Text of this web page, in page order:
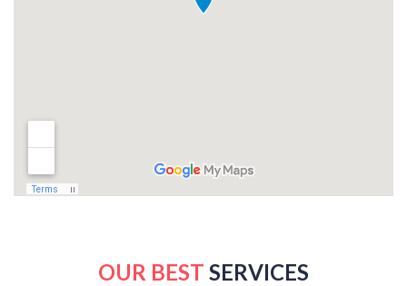
OUR BEST SERVICES